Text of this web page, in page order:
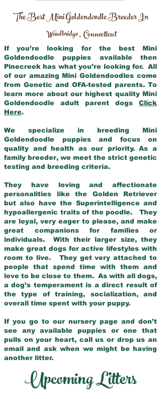
The Best Mini Goldendoodle Breeder In
Woodbridge,Connecticut
If you’re looking for the best Mini
Goldendoodle puppies available then
Pinecreek has what you’re looking for. All
of our amazing Mini Goldendoodles come
from Genetic and OFA-tested parents. To
learn more about our highest quality Mini
Goldendoodle adult parent dogs Click
Here.
We specialize in breeding Mini
Goldendoodle puppies and focus on
quality and health as our priority. As a
family breeder, we meet the strict genetic
testing and breeding criteria.
They have loving and affectionate
personalities like the Golden Retriever
but also have the Superintelligence and
hypoallergenic traits of the poodle. They
are loyal, very eager to please, and make
great companions for families or
individuals. With their larger size, they
make great dogs for active lifestyles with
room to live. They get very attached to
people that spend time with them and
love to be close to them. As with all dogs,
a dog’s temperament is a direct result of
the type of training, socialization, and
overall time spent with your puppy.
If you go to our nursery page and don’t
see any available puppies or one that
pulls on your heart, call us or drop us an
email and ask when we might be having
another litter.
Upcoming Litters